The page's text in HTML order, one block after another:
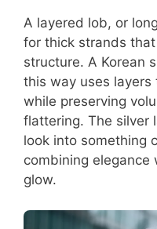
A layered lob, or
for thick strands
structure. A Korean
this way uses
while preserving
flattering. The silver
look into something
combining
glow.